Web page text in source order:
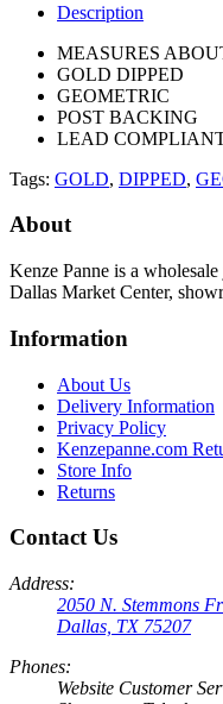
Description
MEASURES
GOLD DIPPED
GEOMETRIC
POST BACKING
LEAD
Tags: GOLD, DIPPED,
About
Kenze Panne is a
Dallas Market Center,
Information
About Us
Delivery Information
Privacy Policy
Kenzepanne.com
Store Info
Returns
Contact Us
Address:
2050 N. Stemmons
Dallas, TX 75207
Phones:
Website Customer